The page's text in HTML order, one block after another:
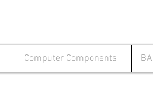
Computer Components